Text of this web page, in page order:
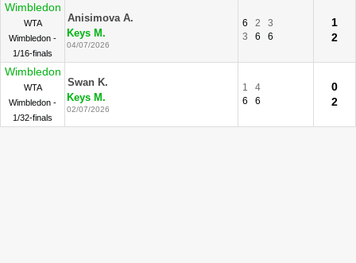
Wimbledon
WTA
Wimbledon -
1/16-finals
Anisimova A.
Keys M.
04/07/2026
6 2
3
3
6 6
1
2
Wimbledon
WTA
Wimbledon -
1/32-finals
Swan K.
Keys M.
02/07/2026
1
4
6
6
0
2